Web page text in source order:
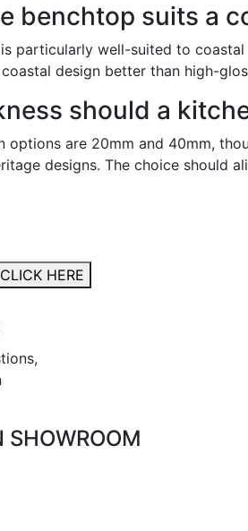
benchtop suits a
particularly well-suited to
design better than high-
should a
options are 20mm and 40mm,
designs. The choice should
CLICK HERE
SHOWROOM